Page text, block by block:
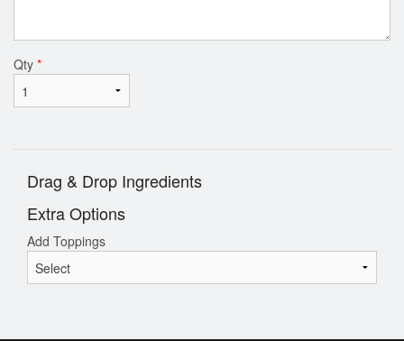
Qty *
Drag & Drop Ingredients
Extra Options
Add Toppings